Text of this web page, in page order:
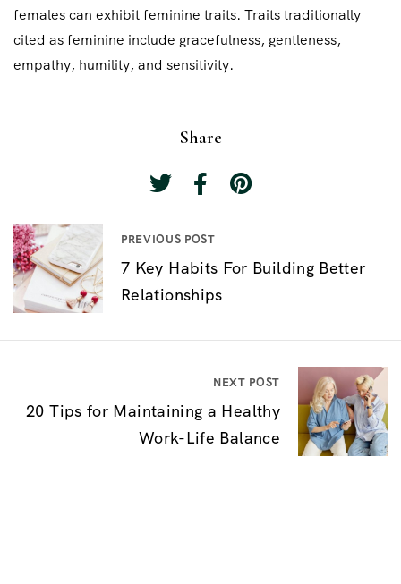
females can exhibit feminine traits. Traits traditionally
cited as feminine include gracefulness, gentleness,
empathy, humility, and sensitivity.
Share
P
o
PREVIOUS POST
7 Key Habits For Building Better
Relationships
NEXT POST
20 Tips for Maintaining a Healthy
Work-Life Balance